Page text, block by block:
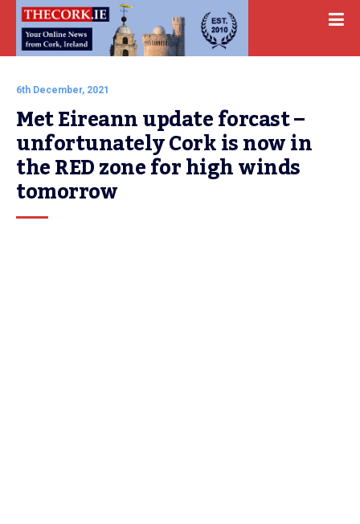
6th December, 2021
Met Eireann update forcast –
unfortunately Cork is now in
the RED zone for high winds
tomorrow